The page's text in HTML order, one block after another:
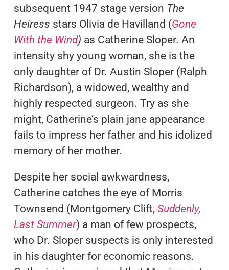
subsequent 1947 stage version The
Heiress stars Olivia de Havilland (Gone
With the Wind) as Catherine Sloper. An
intensity shy young woman, she is the
only daughter of Dr. Austin Sloper (Ralph
Richardson), a widowed, wealthy and
highly respected surgeon. Try as she
might, Catherine’s plain jane appearance
fails to impress her father and his idolized
memory of her mother.
Despite her social awkwardness,
Catherine catches the eye of Morris
Townsend (Montgomery Clift, Suddenly,
Last Summer) a man of few prospects,
who Dr. Sloper suspects is only interested
in his daughter for economic reasons.